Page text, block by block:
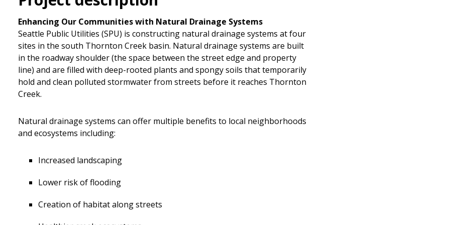
Enhancing Our Communities with Natural Drainage Systems
Seattle Public Utilities (SPU) is constructing natural drainage systems at four
sites in the south Thornton Creek basin. Natural drainage systems are built
in the roadway shoulder (the space between the street edge and property
line) and are filled with deep-rooted plants and spongy soils that temporarily
hold and clean polluted stormwater from streets before it reaches Thornton
Creek.
Natural drainage systems can offer multiple benefits to local neighborhoods
and ecosystems including:
Increased landscaping
Lower risk of flooding
Creation of habitat along streets